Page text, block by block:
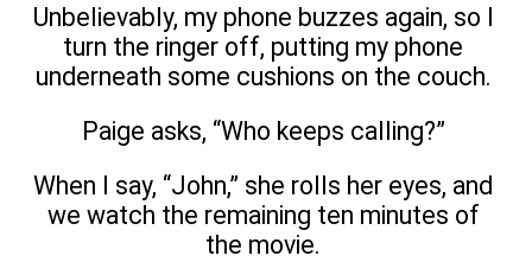
Unbelievably, my phone buzzes again, so I
turn the ringer off, putting my phone
underneath some cushions on the couch.
Paige asks, “Who keeps calling?”
When I say, “John,” she rolls her eyes, and
we watch the remaining ten minutes of
the movie.